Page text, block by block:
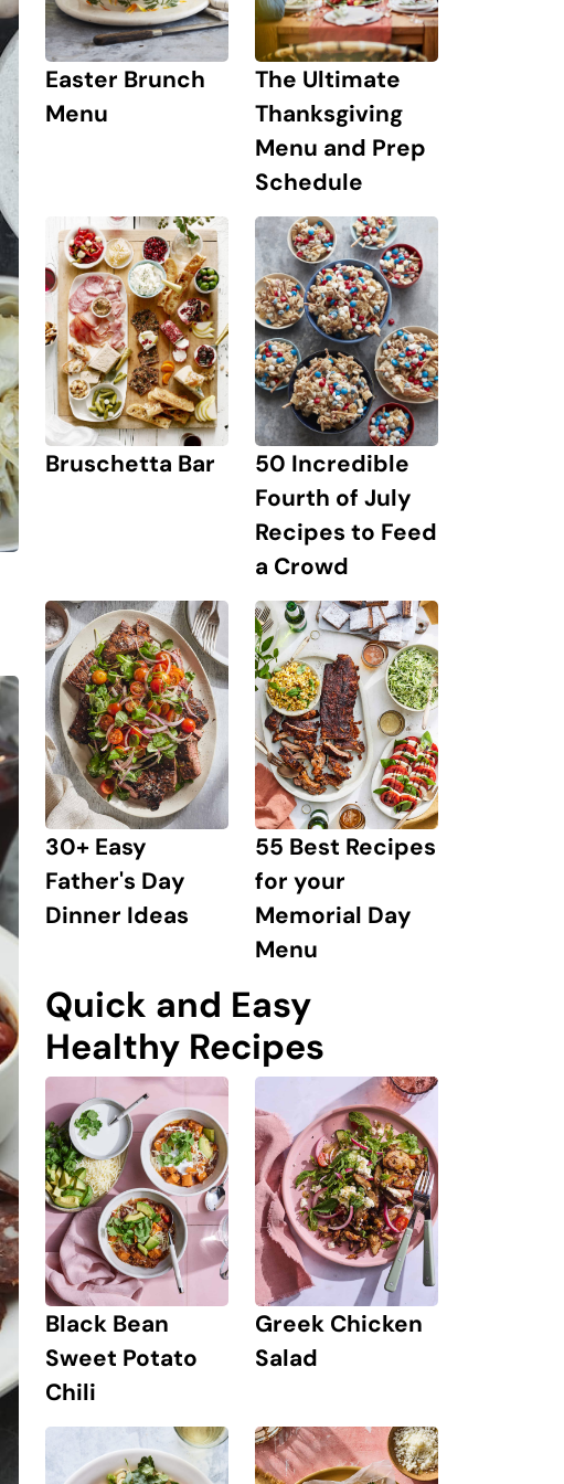
Easter Brunch
Menu
The Ultimate
Thanksgiving
Menu and Prep
Schedule
Bruschetta Bar
50 Incredible
Fourth of July
Recipes to Feed
a Crowd
30+ Easy
Father's Day
Dinner Ideas
55 Best Recipes
for your
Memorial Day
Menu
Quick and Easy
Healthy Recipes
Black Bean
Sweet Potato
Chili
Greek Chicken
Salad